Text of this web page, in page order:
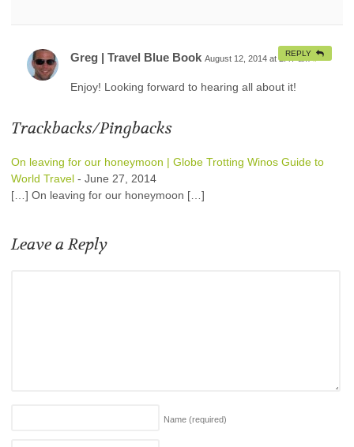
Greg | Travel Blue Book August 12, 2014 at 2:47 am
Enjoy! Looking forward to hearing all about it!
REPLY
Trackbacks/Pingbacks
On leaving for our honeymoon | Globe Trotting Winos Guide to
World Travel - June 27, 2014
[…] On leaving for our honeymoon […]
Leave a Reply
Name (required)